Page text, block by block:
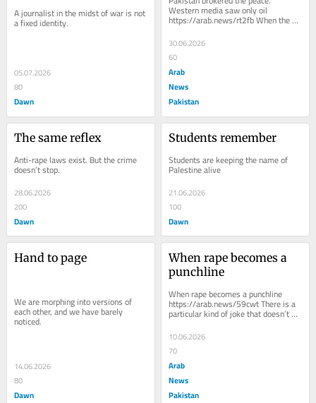
A journalist in the midst of war is not
a fixed identity.
05.07.2026
80
Dawn
Western media saw only oil
https://arab.news/rt2fb When the
United States and Iran reached their
peace deal, Donald Trump...
30.06.2026
60
Arab
News
Pakistan
The same reflex
Anti-rape laws exist. But the crime
doesn’t stop.
28.06.2026
200
Dawn
Students remember
Students are keeping the name of
Palestine alive
21.06.2026
100
Dawn
Hand to page
We are morphing into versions of
each other, and we have barely
noticed.
14.06.2026
80
Dawn
When rape becomes a
punchline
When rape becomes a punchline
https://arab.news/59cwt There is a
particular kind of joke that doesn’t
just offend — it reveals. Last week
at the...
10.06.2026
70
Arab
News
Pakistan